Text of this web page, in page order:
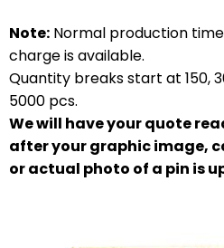
Note: Normal production
charge is available.
Quantity breaks start at 150,
5000 pcs.
We will have your quote
after your graphic image,
or actual photo of a pin is